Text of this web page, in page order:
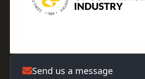
Send us a message